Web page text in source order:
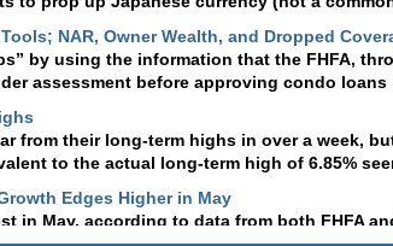
by using the information that the FHFA,
assessment before approving condo
from their long-term highs in over a week,
to the actual long-term high of 6.85%
in May, according to data from both FHFA
both reports showed annual price growth